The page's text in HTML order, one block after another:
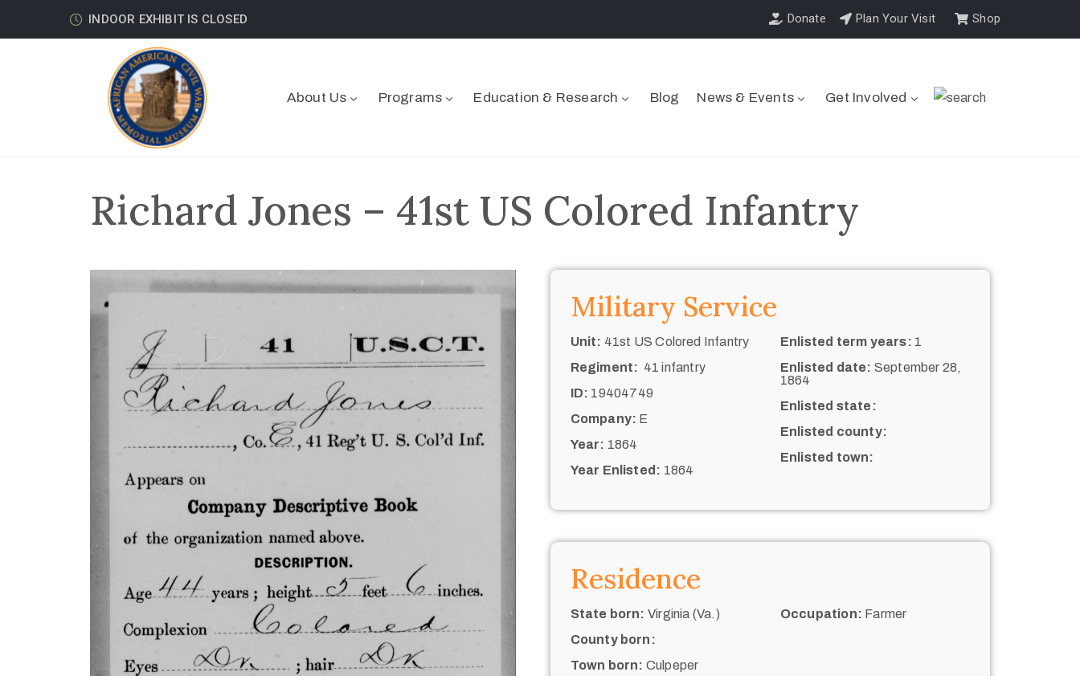
INDOOR EXHIBIT IS CLOSED Donate Plan Your Visit Shop
About Us Programs Education & Research Blog News & Events Get Involved
Richard Jones – 41st US Colored Infantry
Military Service
Unit: 41st US Colored Infantry
Regiment: 41 infantry
ID: 19404749
Company: E
Year: 1864
Year Enlisted: 1864
Enlisted term years: 1
Enlisted date: September 28,
1864
Enlisted state:
Enlisted county:
Enlisted town:
Residence
State born: Virginia (Va.)
County born:
Town born: Culpeper
Occupation: Farmer